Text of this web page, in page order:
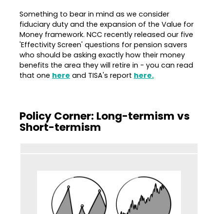
Something to bear in mind as we consider
fiduciary duty and the expansion of the Value for
Money framework. NCC recently released our five
'Effectivity Screen' questions for pension savers
who should be asking exactly how their money
benefits the area they will retire in - you can read
that one here and TISA's report here.
Policy Corner: Long-termism vs
Short-termism